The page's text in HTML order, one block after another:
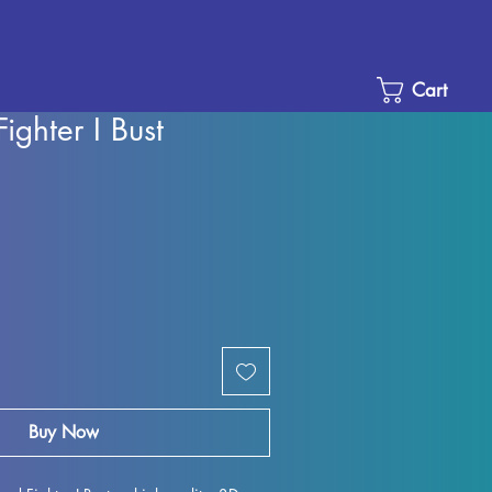
Cart
I Bust
Buy Now